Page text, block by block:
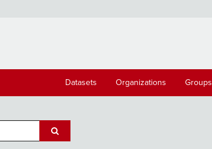
Datasets Organizations Groups